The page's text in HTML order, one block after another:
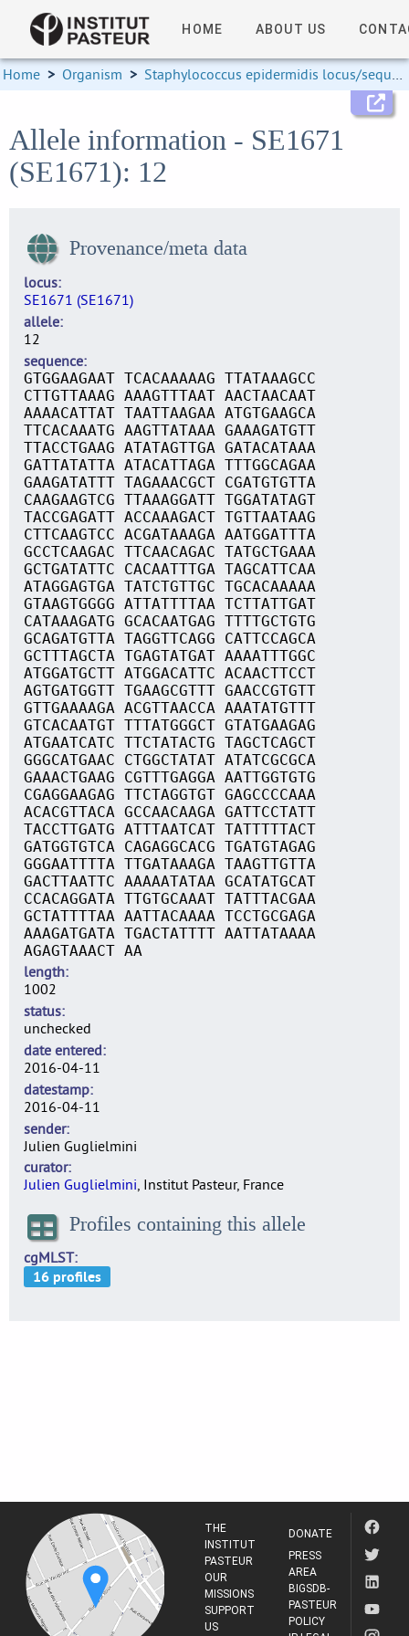
HOME ABOUT US
Home > Organism > Staphylococcus epidermidis locus/sequence definitions
Allele information - SE1671
(SE1671): 12
Provenance/meta data
locus
SE1671 (SE1671)
allele
12
sequence
GTGGAAGAAT TCACAAAAAG TTATAAAGCC
CTTGTTAAAG AAAGTTTAAT AACTAACAAT
AAAACATTAT TAATTAAGAA ATGTGAAGCA
TTCACAAATG AAGTTATAAA GAAAGATGTT
TTACCTGAAG ATATAGTTGA GATACATAAA
GATTATATTA ATACATTAGA TTTGGCAGAA
GAAGATATTT TAGAAACGCT CGATGTGTTA
CAAGAAGTCG TTAAAGGATT TGGATATAGT
TACCGAGATT ACCAAAGACT TGTTAATAAG
CTTCAAGTCC ACGATAAAGA AATGGATTTA
GCCTCAAGAC TTCAACAGAC TATGCTGAAA
GCTGATATTC CACAATTTGA TAGCATTCAA
ATAGGAGTGA TATCTGTTGC TGCACAAAAA
GTAAGTGGGG ATTATTTTAA TCTTATTGAT
CATAAAGATG GCACAATGAG TTTTGCTGTG
GCAGATGTTA TAGGTTCAGG CATTCCAGCA
GCTTTAGCTA TGAGTATGAT AAAATTTGGC
ATGGATGCTT ATGGACATTC ACAACTTCCT
AGTGATGGTT TGAAGCGTTT GAACCGTGTT
GTTGAAAAGA ACGTTAACCA AAATATGTTT
GTCACAATGT TTTATGGGCT GTATGAAGAG
ATGAATCATC TTCTATACTG TAGCTCAGCT
GGGCATGAAC CTGGCTATAT ATATCGCGCA
GAAACTGAAG CGTTTGAGGA AATTGGTGTG
CGAGGAAGAG TTCTAGGTGT GAGCCCCAAA
ACACGTTACA GCCAACAAGA GATTCCTATT
TACCTTGATG ATTTAATCAT TATTTTTACT
GATGGTGTCA CAGAGGCACG TGATGTAGAG
GGGAATTTTA TTGATAAAGA TAAGTTGTTA
GACTTAATTC AAAAATATAA GCATATGCAT
CCACAGGATA TTGTGCAAAT TATTTACGAA
GCTATTTTAA AATTACAAAA TCCTGCGAGA
AAAGATGATA TGACTATTTT AATTATAAAA
AGAGTAAACT AA
length
1002
status
unchecked
date entered
2016-04-11
datestamp
2016-04-11
sender
Julien Guglielmini
curator
Julien Guglielmini, Institut Pasteur, France
Profiles containing this allele
cgMLST
THE
INSTITUT
PASTEUR
OUR
MISSIONS
SUPPORT
US
DONATE
PRESS
AREA
BIGSDB-
PASTEUR
POLICY